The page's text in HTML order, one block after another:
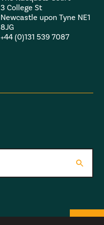
3 College St
Newcastle upon Tyne NE1
8JG
+44 (0)131 539 7087